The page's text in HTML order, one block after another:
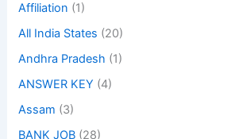
Affiliation (1)
All India States (20)
Andhra Pradesh (1)
ANSWER KEY (4)
Assam (3)
BANK JOB (28)